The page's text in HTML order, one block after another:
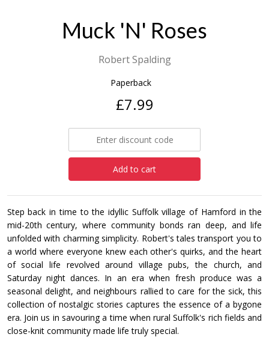
Muck 'N' Roses
Robert Spalding
Paperback
£7.99
Add to cart
Step back in time to the idyllic Suffolk village of Hamford in the
mid-20th century, where community bonds ran deep, and life
unfolded with charming simplicity. Robert's tales transport you to
a world where everyone knew each other's quirks, and the heart
of social life revolved around village pubs, the church, and
Saturday night dances. In an era when fresh produce was a
seasonal delight, and neighbours rallied to care for the sick, this
collection of nostalgic stories captures the essence of a bygone
era. Join us in savouring a time when rural Suffolk's rich fields and
close-knit community made life truly special.